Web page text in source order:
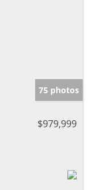
75 photos
$979,999